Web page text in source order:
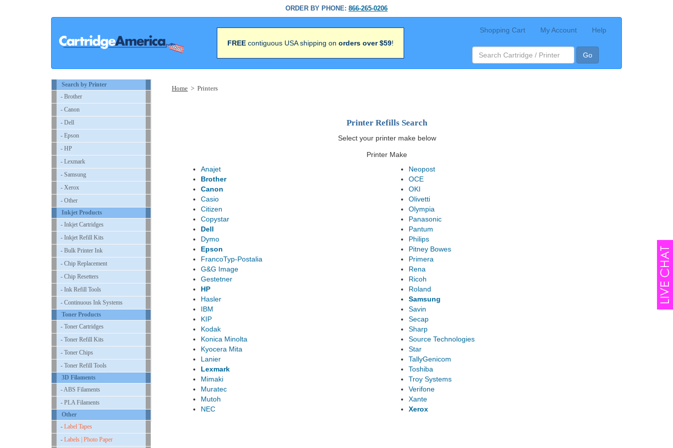
ORDER BY PHONE: 866-265-0206
FREE contiguous USA shipping on orders over $59!
Shopping Cart My Account Help
Go
Search by Printer
- Brother
- Canon
- Dell
- Epson
- HP
- Lexmark
- Samsung
- Xerox
- Other
Inkjet Products
- Inkjet Cartridges
- Inkjet Refill Kits
- Bulk Printer Ink
- Chip Replacement
- Chip Resetters
- Ink Refill Tools
- Continuous Ink Systems
Toner Products
- Toner Cartridges
- Toner Refill Kits
- Toner Chips
- Toner Refill Tools
3D Filaments
- ABS Filaments
- PLA Filaments
Other
- Label Tapes
- Labels | Photo Paper
Home > Printers
Printer Refills Search
Select your printer make below
Printer Make
Anajet
Brother
Canon
Casio
Citizen
Copystar
Dell
Dymo
Epson
FrancoTyp-Postalia
G&G Image
Gestetner
HP
Hasler
IBM
KIP
Kodak
Konica Minolta
Kyocera Mita
Lanier
Lexmark
Mimaki
Muratec
Mutoh
NEC
Neopost
OCE
OKI
Olivetti
Olympia
Panasonic
Pantum
Philips
Pitney Bowes
Primera
Rena
Ricoh
Roland
Samsung
Savin
Secap
Sharp
Source Technologies
Star
TallyGenicom
Toshiba
Troy Systems
Verifone
Xante
Xerox